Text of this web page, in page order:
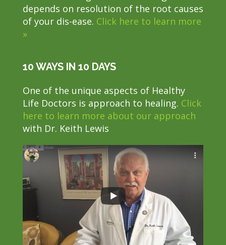
depends on resolution of the root causes
of your dis-ease. Click here to learn more
»
10 WAYS IN 10 DAYS
One of the unique aspects of Healthy
Life Doctors is approach to healing. Click
here to learn more about our approach
with Dr. Keith Lewis